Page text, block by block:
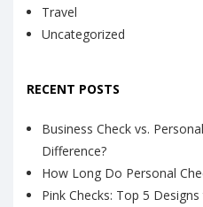
Travel
Uncategorized
RECENT POSTS
Business Check vs.
Difference?
How Long Do Personal
Pink Checks: Top 5